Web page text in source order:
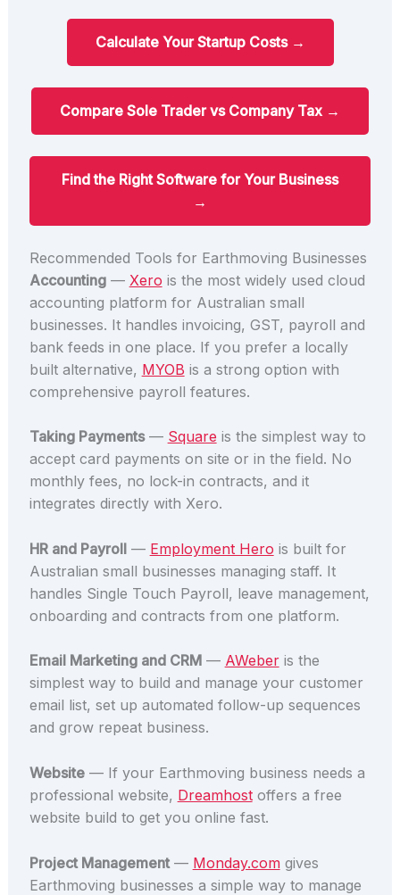
Calculate Your Startup Costs →
Compare Sole Trader vs Company Tax →
Find the Right Software for Your Business
→
Recommended Tools for Earthmoving Businesses
Accounting— Xero is the most widely used cloud
accounting platform for Australian small
businesses. It handles invoicing, GST, payroll and
bank feeds in one place. If you prefer a locally
built alternative, MYOB is a strong option with
comprehensive payroll features.
Taking Payments— Square is the simplest way to
accept card payments on site or in the field. No
monthly fees, no lock-in contracts, and it
integrates directly with Xero.
HR and Payroll— Employment Hero is built for
Australian small businesses managing staff. It
handles Single Touch Payroll, leave management,
onboarding and contracts from one platform.
Email Marketing and CRM— AWeberis the
simplest way to build and manage your customer
email list, set up automated follow-up sequences
and grow repeat business.
Website— If your Earthmoving business needs a
professional website, Dreamhostoffers a free
website build to get you online fast.
Project Management— Monday.comgives
Earthmoving businesses a simple way to manage